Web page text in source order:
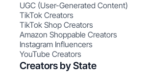
UGC (User-Generated Content)
TikTok Creators
TikTok Shop Creators
Amazon Shoppable Creators
Instagram Influencers
YouTube Creators
Creators by State